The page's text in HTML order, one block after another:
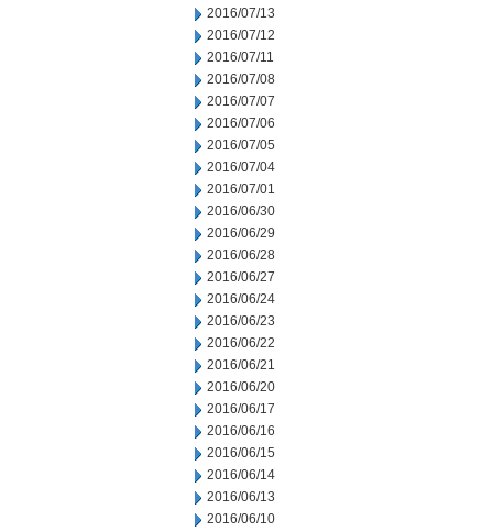
2016/07/13
2016/07/12
2016/07/11
2016/07/08
2016/07/07
2016/07/06
2016/07/05
2016/07/04
2016/07/01
2016/06/30
2016/06/29
2016/06/28
2016/06/27
2016/06/24
2016/06/23
2016/06/22
2016/06/21
2016/06/20
2016/06/17
2016/06/16
2016/06/15
2016/06/14
2016/06/13
2016/06/10